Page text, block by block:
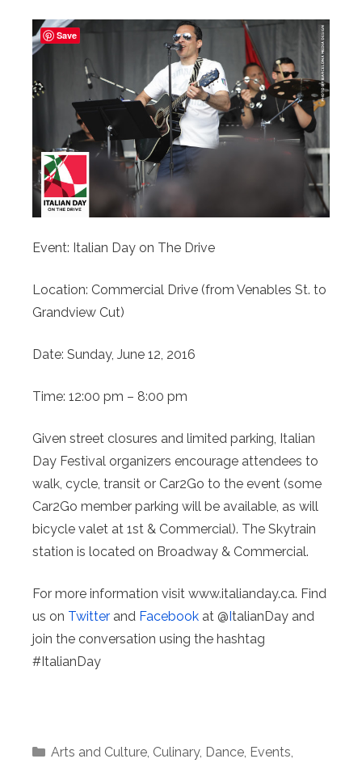
Event: Italian Day on The Drive
Location: Commercial Drive (from Venables St. to
Grandview Cut)
Date: Sunday, June 12, 2016
Time: 12:00 pm – 8:00 pm
Given street closures and limited parking, Italian
Day Festival organizers encourage attendees to
walk, cycle, transit or Car2Go to the event (some
Car2Go member parking will be available, as will
bicycle valet at 1st & Commercial). The Skytrain
station is located on Broadway & Commercial.
For more information visit www.italianday.ca. Find
us on Twitter and Facebook at @ItalianDay and
join the conversation using the hashtag
#ItalianDay
Categories
Arts and Culture, Culinary, Dance, Events,
Save